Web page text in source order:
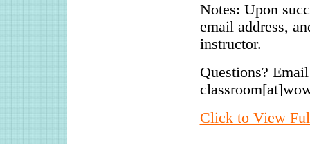
Notes: Upon
email address,
instructor.
Questions?
Click to View